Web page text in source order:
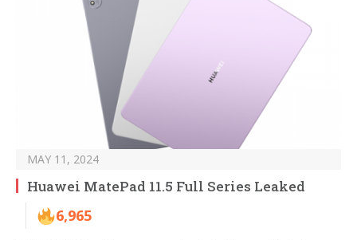
MAY 11, 2024
Huawei MatePad 11.5 Full Series Leaked
6,965